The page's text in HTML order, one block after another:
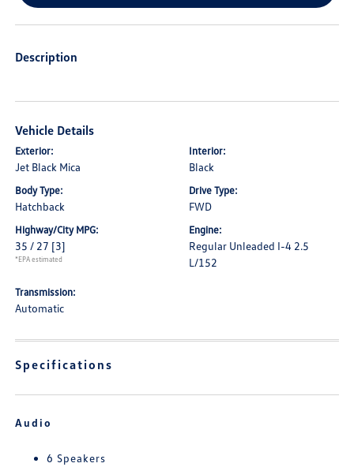
Description
Vehicle Details
Exterior:
Jet Black Mica
Interior:
Black
Body Type:
Hatchback
Drive Type:
FWD
Highway/City MPG:
35 / 27 [3]
*EPA estimated
Engine:
Regular Unleaded I-4 2.5
L/152
Transmission:
Automatic
Specifications
Audio
6 Speakers